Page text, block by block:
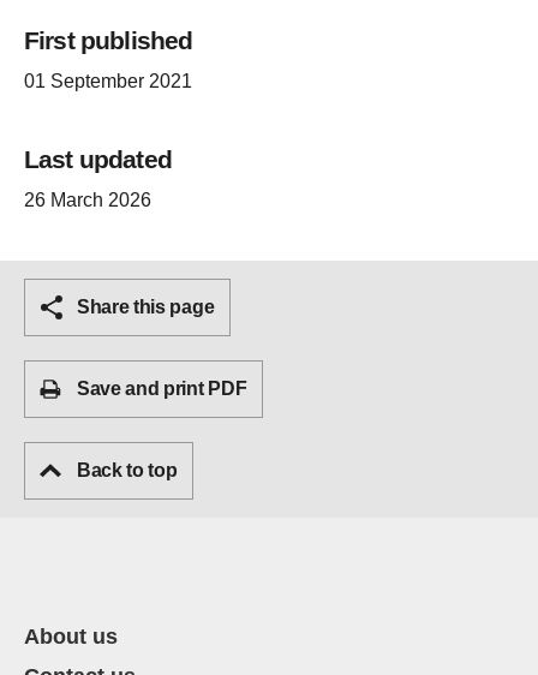
First published
01 September 2021
Last updated
26 March 2026
Share this page
Save and print PDF
Back to top
About us